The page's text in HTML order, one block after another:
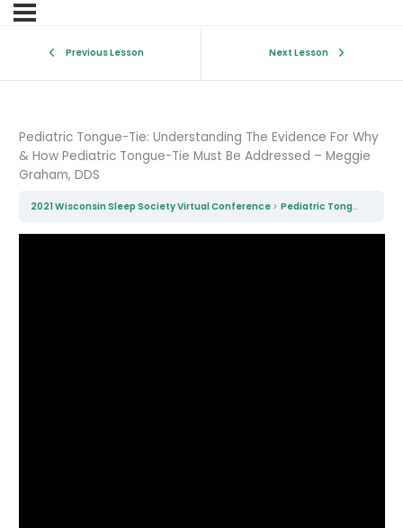
Previous Lesson Next Lesson
Pediatric Tongue-Tie: Understanding The Evidence For Why
& How Pediatric Tongue-Tie Must Be Addressed – Meggie
Graham, DDS
2021 Wisconsin Sleep Society Virtual Conference Pediatric Tongue-Tie: Understanding The Evidence For Why & How Pediatric Tongue-Tie Must Be Addressed – Meggie Graham, DDS